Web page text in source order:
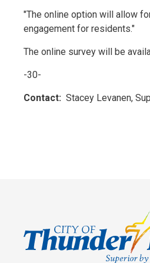
"The online option will allow
engagement for residents."
The online survey will be
-30-
Contact: Stacey Levanen,